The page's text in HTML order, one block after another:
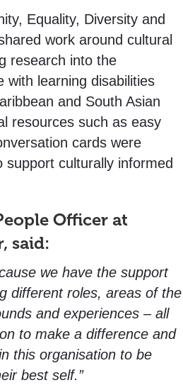
Equality, Diversity and
work around cultural
research into the
with learning disabilities
and South Asian
resources such as easy
cards were
support culturally informed
Officer at
said:
we have the support
different roles, areas of the
and experiences – all
to make a difference and
this organisation to be
best self.”